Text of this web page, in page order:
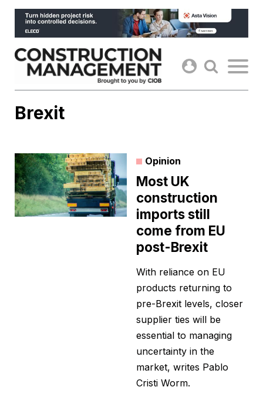
Skip
content
Brexit
Opinion
Most UK
construction
imports still
come from EU
post-Brexit
With reliance on EU
products returning to
pre-Brexit levels, closer
supplier ties will be
essential to managing
uncertainty in the
market, writes Pablo
Cristi Worm.